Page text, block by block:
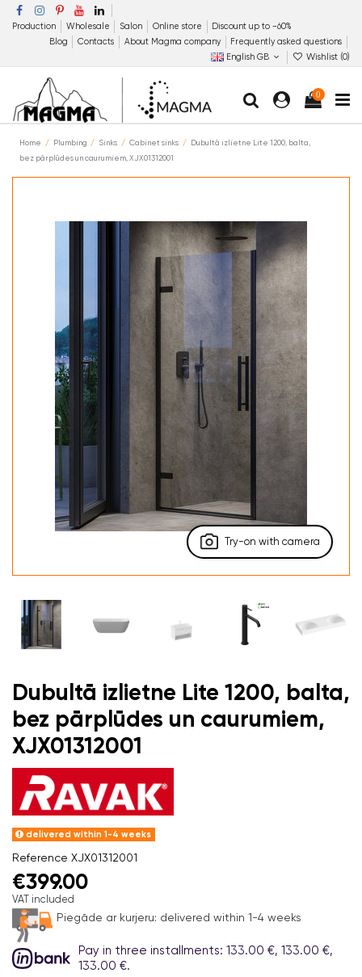
Production Wholesale Salon Online store
Discount up to −60%
Blog
Contacts About Magma company
Frequently asked questions
English GB
Wishlist (0)
0
Home Plumbing Sinks Cabinet sinks
Dubultā izlietne Lite 1200, balta,
bez pārplūdes un caurumiem, XJX01312001
Try-on with camera
Dubultā izlietne Lite 1200, balta,
bez pārplūdes un caurumiem,
XJX01312001
delivered within 1-4 weeks
Reference XJX01312001
€399.00
VAT included
Piegāde ar kurjeru: delivered within 1-4 weeks
Pay in three installments: 133.00 €, 133.00 €,
133.00 €.